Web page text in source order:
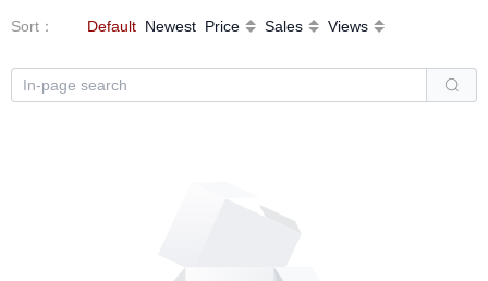
Sort ： Default Newest Price Sales Views